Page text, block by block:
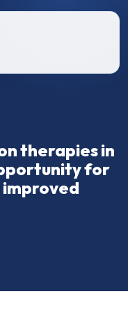
therapies in
for